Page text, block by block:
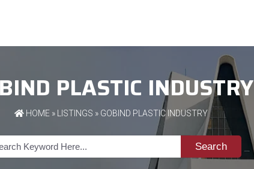
PLASTIC INDUSTRY
HOME » LISTINGS » GOBIND PLASTIC INDUSTRY
Search